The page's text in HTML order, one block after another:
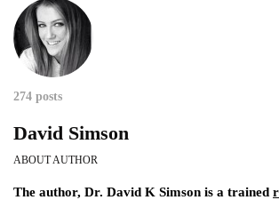
274 posts
David Simson
ABOUT AUTHOR
The author, Dr. David K Simson is a trained